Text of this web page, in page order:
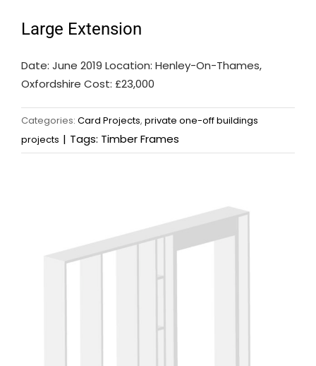
Large Extension
Date: June 2019 Location: Henley-On-Thames,
Oxfordshire Cost: £23,000
Categories: Card Projects, private one-off buildings
projects | Tags: Timber Frames